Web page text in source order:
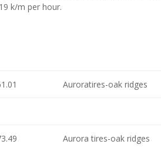
k/m per hour.
Auroratires-oak ridges
Aurora tires-oak ridges